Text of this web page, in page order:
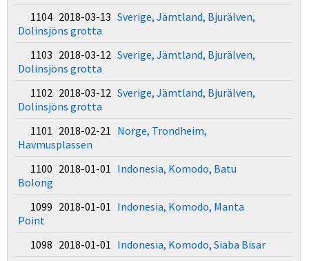
1104 2018-03-13 Sverige, Jämtland, Bjurälven,
Dolinsjöns grotta
1103 2018-03-12 Sverige, Jämtland, Bjurälven,
Dolinsjöns grotta
1102 2018-03-12 Sverige, Jämtland, Bjurälven,
Dolinsjöns grotta
1101 2018-02-21 Norge, Trondheim,
Havmusplassen
1100 2018-01-01 Indonesia, Komodo, Batu
Bolong
1099 2018-01-01 Indonesia, Komodo, Manta
Point
1098 2018-01-01 Indonesia, Komodo, Siaba Bisar